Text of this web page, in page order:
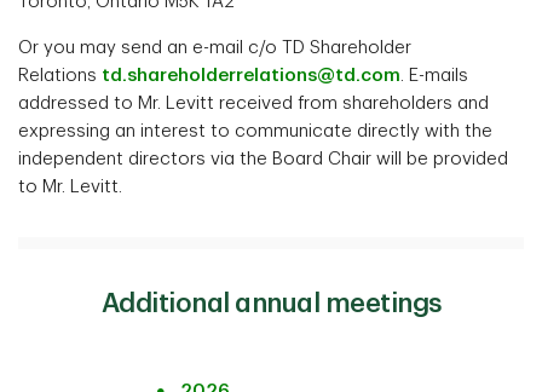
Or you may send an e-mail c/o TD Shareholder
Relations td.shareholderrelations@td.com . E-mails
addressed to Mr. Levitt received from shareholders and
expressing an interest to communicate directly with the
independent directors via the Board Chair will be provided
to Mr. Levitt.
Additional annual meetings